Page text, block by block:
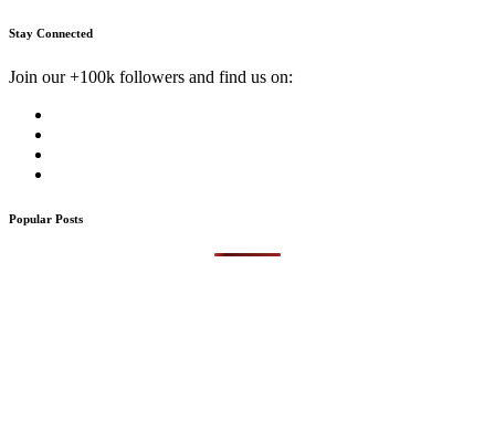
Stay Connected
Join our +100k followers and find us on:
Popular Posts